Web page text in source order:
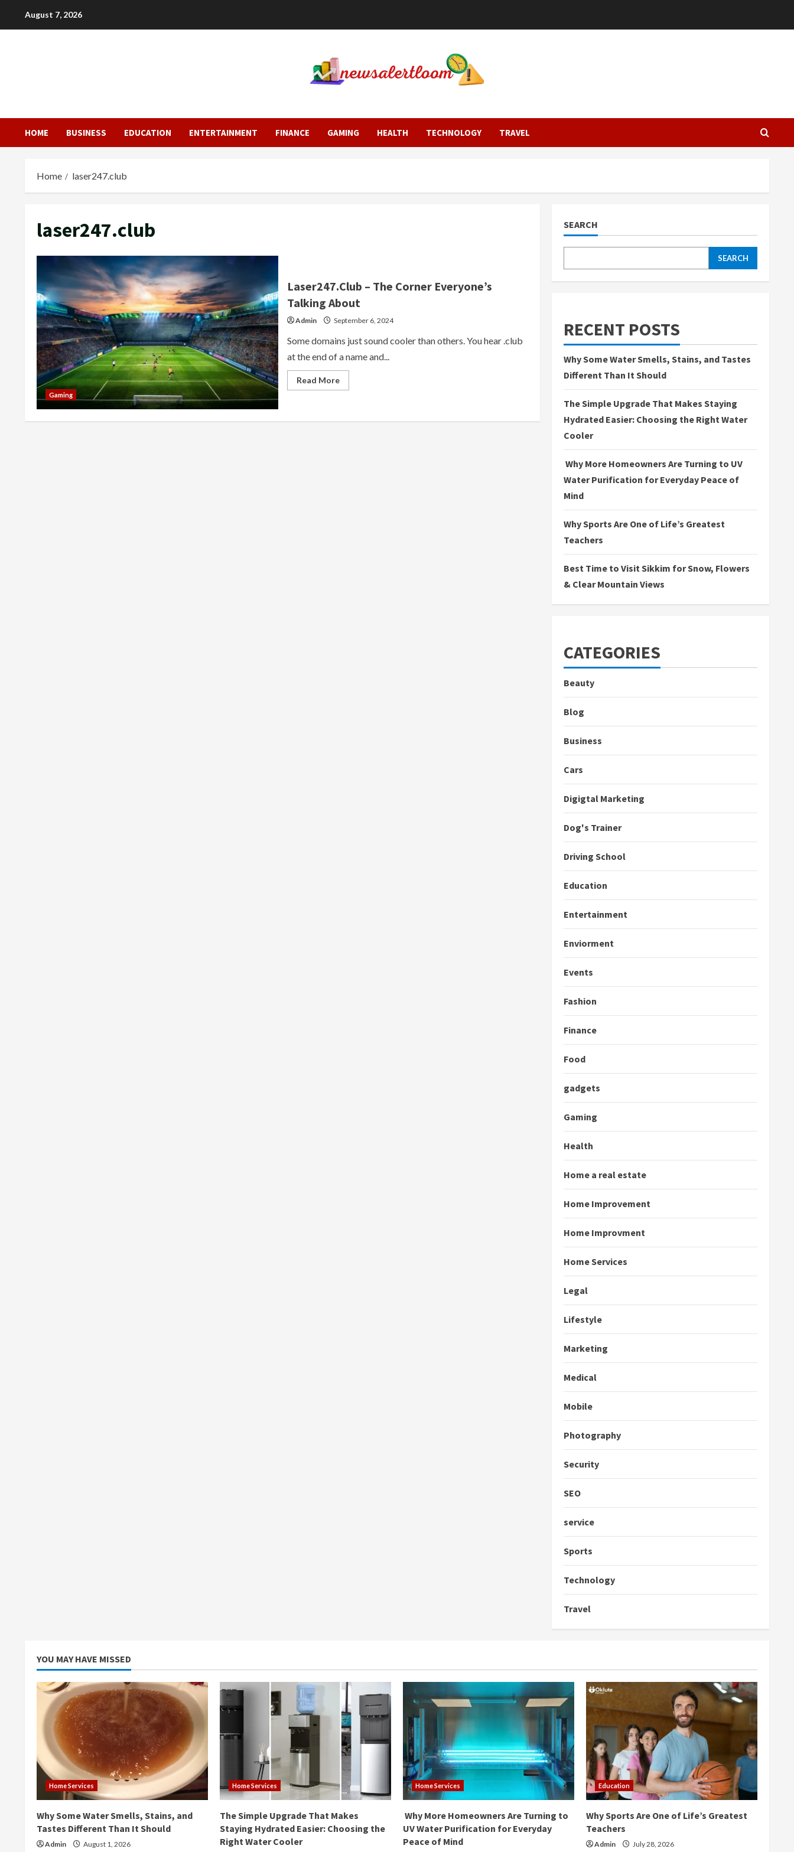
August 7, 2026
HOME BUSINESS EDUCATION ENTERTAINMENT FINANCE GAMING HEALTH TECHNOLOGY TRAVEL
Home laser247.club
laser247.club
Gaming
Laser247.Club – The Corner Everyone’s
Talking About
Admin September 6, 2024
Some domains just sound cooler than others. You hear .club
at the end of a name and...
Read MoreRead
more
The
SEARCH
SEARCH
RECENT POSTS
Why Some Water Smells, Stains, and Tastes
Different Than It Should
The Simple Upgrade That Makes Staying
Hydrated Easier: Choosing the Right Water
Cooler
Why More Homeowners Are Turning to UV
Water Purification for Everyday Peace of
Mind
Why Sports Are One of Life’s Greatest
Teachers
Best Time to Visit Sikkim for Snow, Flowers
& Clear Mountain Views
CATEGORIES
Beauty
Blog
Business
Cars
Digigtal Marketing
Dog's Trainer
Driving School
Education
Entertainment
Enviorment
Events
Fashion
Finance
Food
gadgets
Gaming
Health
Home a real estate
Home Improvement
Home Improvment
Home Services
Legal
Lifestyle
Marketing
Medical
Mobile
Photography
Security
SEO
service
Sports
Technology
Travel
YOU MAY HAVE MISSED
Home Services
Why Some Water Smells, Stains, and
Tastes Different Than It Should
Admin August 1, 2026
Home Services
The Simple Upgrade That Makes
Staying Hydrated Easier: Choosing the
Right Water Cooler
Home Services
Why More Homeowners Are Turning to
UV Water Purification for Everyday
Peace of Mind
Education
Why Sports Are One of Life’s Greatest
Teachers
Admin July 28, 2026